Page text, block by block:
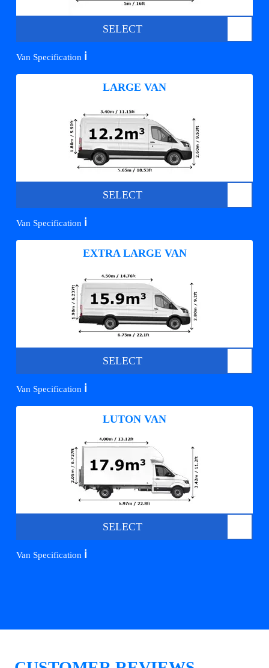
SELECT
Van Specification ℹ️
LARGE VAN
SELECT
Van Specification ℹ️
EXTRA LARGE VAN
SELECT
Van Specification ℹ️
LUTON VAN
SELECT
Van Specification ℹ️